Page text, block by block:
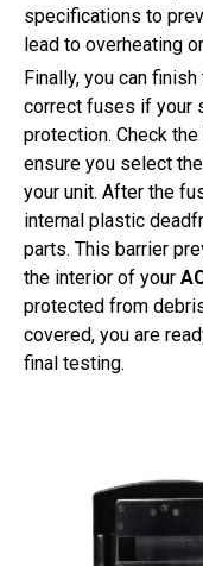
specifications to
lead to overheating
Finally, you can
correct fuses if your
protection. Check
ensure you select
your unit. After the
internal plastic
parts. This barrier
the interior of your
protected from
covered, you are
final testing.